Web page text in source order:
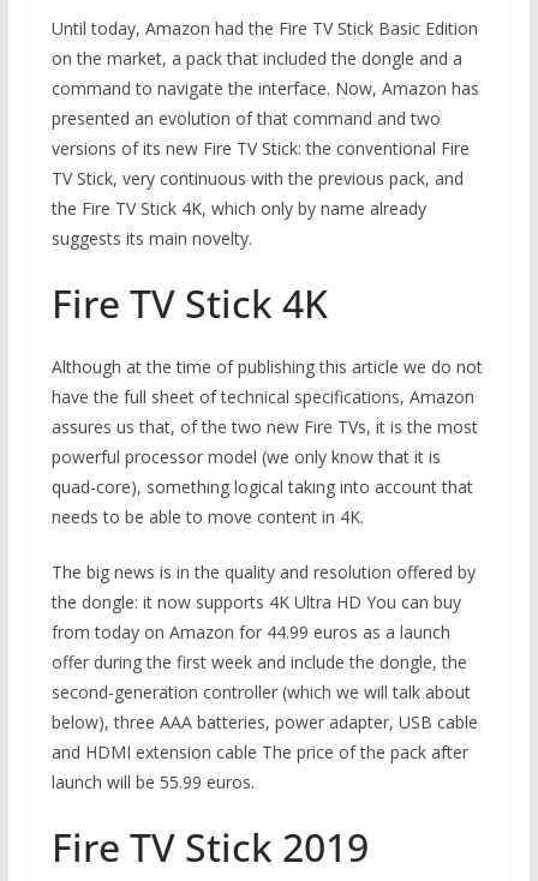
Until today, Amazon had the Fire TV Stick Basic Edition
on the market, a pack that included the dongle and a
command to navigate the interface. Now, Amazon has
presented an evolution of that command and two
versions of its new Fire TV Stick: the conventional Fire
TV Stick, very continuous with the previous pack, and
the Fire TV Stick 4K, which only by name already
suggests its main novelty.
Fire TV Stick 4K
Although at the time of publishing this article we do not
have the full sheet of technical specifications, Amazon
assures us that, of the two new Fire TVs, it is the most
powerful processor model (we only know that it is
quad-core), something logical taking into account that
needs to be able to move content in 4K.
The big news is in the quality and resolution offered by
the dongle: it now supports 4K Ultra HD You can buy
from today on Amazon for 44.99 euros as a launch
offer during the first week and include the dongle, the
second-generation controller (which we will talk about
below), three AAA batteries, power adapter, USB cable
and HDMI extension cable The price of the pack after
launch will be 55.99 euros.
Fire TV Stick 2019